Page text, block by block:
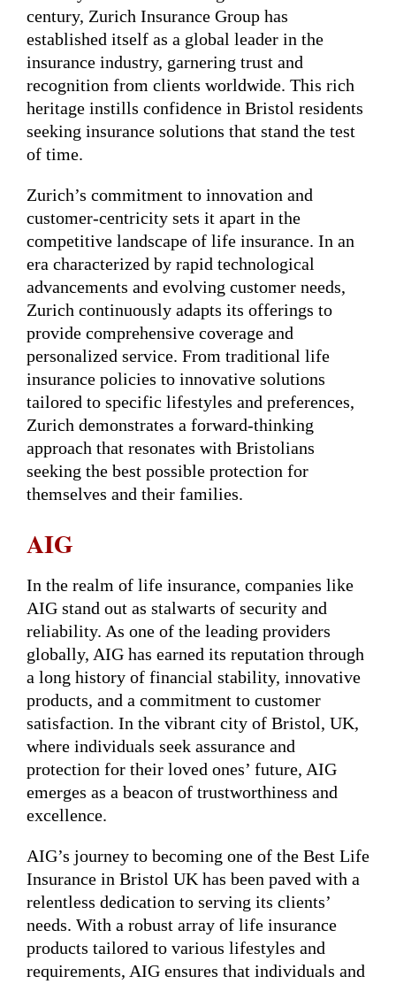
century, Zurich Insurance Group has
established itself as a global leader in the
insurance industry, garnering trust and
recognition from clients worldwide. This rich
heritage instills confidence in Bristol residents
seeking insurance solutions that stand the test
of time.
Zurich’s commitment to innovation and
customer-centricity sets it apart in the
competitive landscape of life insurance. In an
era characterized by rapid technological
advancements and evolving customer needs,
Zurich continuously adapts its offerings to
provide comprehensive coverage and
personalized service. From traditional life
insurance policies to innovative solutions
tailored to specific lifestyles and preferences,
Zurich demonstrates a forward-thinking
approach that resonates with Bristolians
seeking the best possible protection for
themselves and their families.
AIG
In the realm of life insurance, companies like
AIG stand out as stalwarts of security and
reliability. As one of the leading providers
globally, AIG has earned its reputation through
a long history of financial stability, innovative
products, and a commitment to customer
satisfaction. In the vibrant city of Bristol, UK,
where individuals seek assurance and
protection for their loved ones’ future, AIG
emerges as a beacon of trustworthiness and
excellence.
AIG’s journey to becoming one of the Best Life
Insurance in Bristol UK has been paved with a
relentless dedication to serving its clients’
needs. With a robust array of life insurance
products tailored to various lifestyles and
requirements, AIG ensures that individuals and